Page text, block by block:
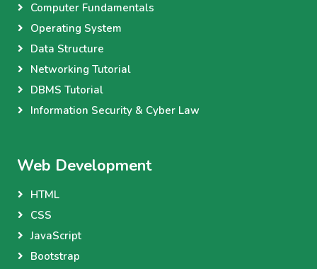
Computer Fundamentals
Operating System
Data Structure
Networking Tutorial
DBMS Tutorial
Information Security & Cyber Law
Web Development
HTML
CSS
JavaScript
Bootstrap